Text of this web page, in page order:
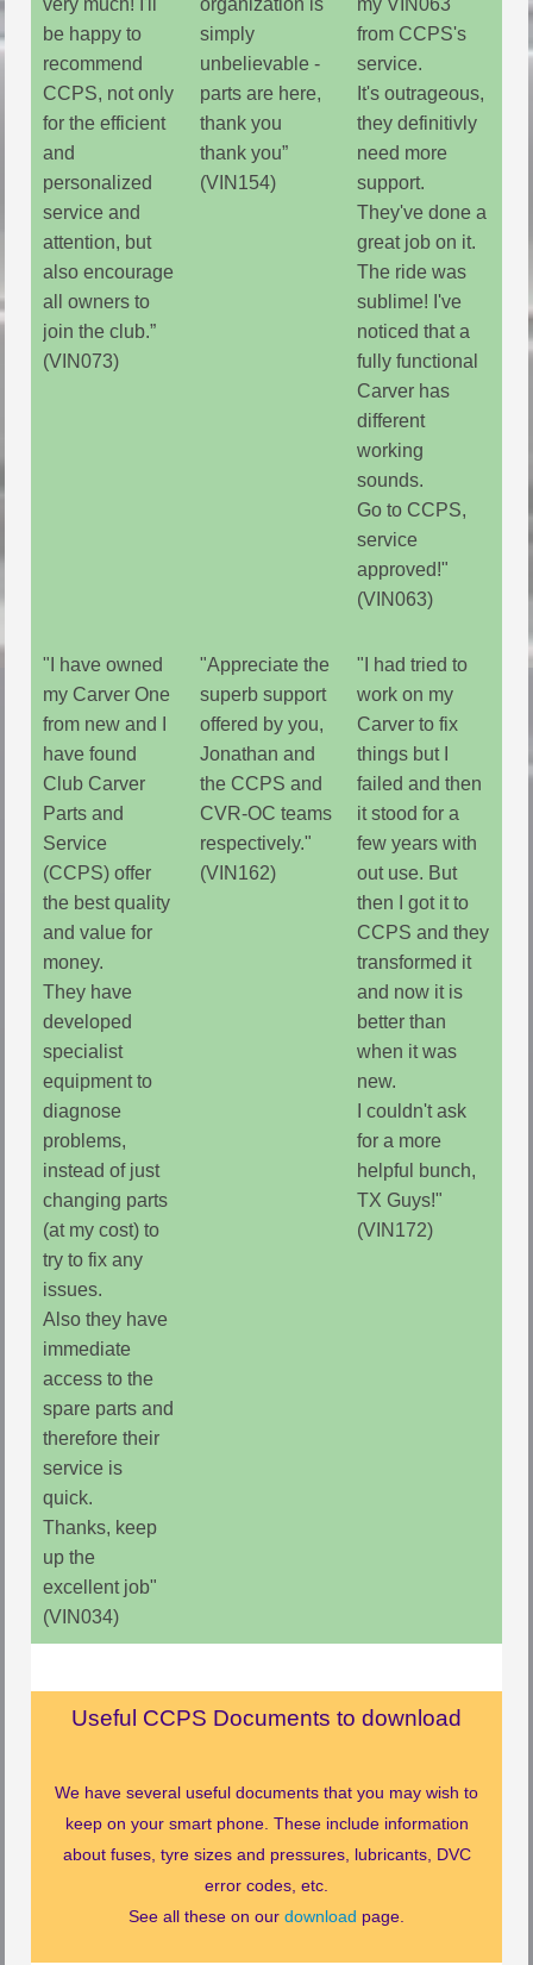
be happy to
recommend
CCPS, not only
for the efficient
and
personalized
service and
attention, but
also encourage
all owners to
join the club.”
(VIN073)
simply
unbelievable -
parts are here,
thank you
thank you”
(VIN154)
from CCPS's
service.
It's outrageous,
they definitivly
need more
support.
They've done a
great job on it.
The ride was
sublime! I've
noticed that a
fully functional
Carver has
different
working
sounds.
Go to CCPS,
service
approved!"
(VIN063)
"I have owned
my Carver One
from new and I
have found
Club Carver
Parts and
Service
(CCPS) offer
the best quality
and value for
money.
They have
developed
specialist
equipment to
diagnose
problems,
instead of just
changing parts
(at my cost) to
try to fix any
issues.
Also they have
immediate
access to the
spare parts and
therefore their
service is
quick.
Thanks, keep
up the
excellent job"
(VIN034)
"Appreciate the
superb support
offered by you,
Jonathan and
the CCPS and
CVR-OC teams
respectively."
(VIN162)
"I had tried to
work on my
Carver to fix
things but I
failed and then
it stood for a
few years with
out use. But
then I got it to
CCPS and they
transformed it
and now it is
better than
when it was
new.
I couldn't ask
for a more
helpful bunch,
TX Guys!"
(VIN172)
Useful CCPS Documents to download
We have several useful documents that you may wish to
keep on your smart phone. These include information
about fuses, tyre sizes and pressures, lubricants, DVC
error codes, etc.
See all these on our download page.